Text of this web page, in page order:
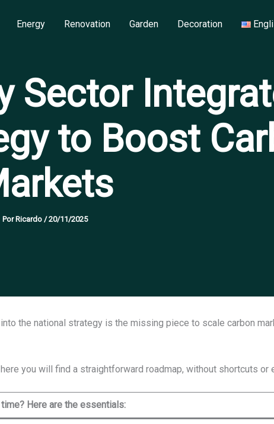
Energy Renovation Garden Decoration
Sector
to Boost
Por Ricardo /20/11/2025
the national strategy is the missing piece to scale carbon
you will find a straightforward roadmap, without shortcuts or
Here are the essentials: